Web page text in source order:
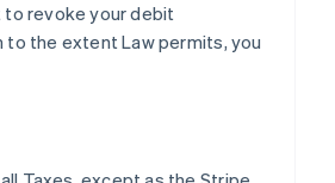
to revoke your debit
to the extent Law permits, you